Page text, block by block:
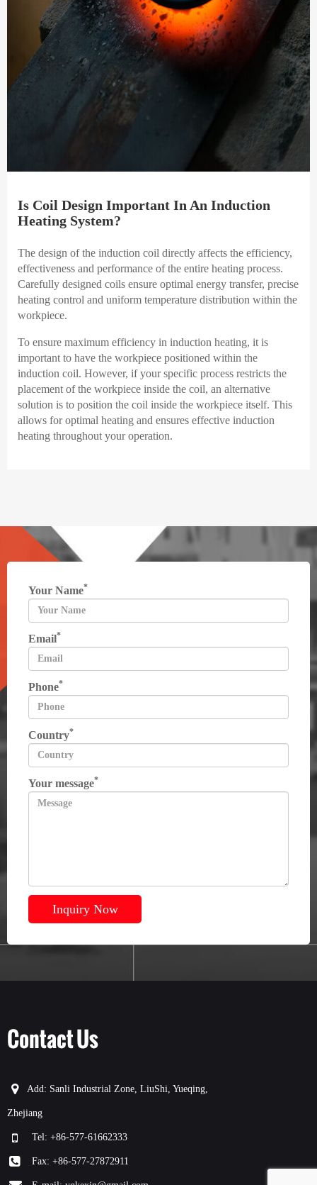
Is Coil Design Important In An Induction
Heating System?
The design of the induction coil directly affects the efficiency,
effectiveness and performance of the entire heating process.
Carefully designed coils ensure optimal energy transfer, precise
heating control and uniform temperature distribution within the
workpiece.
To ensure maximum efficiency in induction heating, it is
important to have the workpiece positioned within the
induction coil. However, if your specific process restricts the
placement of the workpiece inside the coil, an alternative
solution is to position the coil inside the workpiece itself. This
allows for optimal heating and ensures effective induction
heating throughout your operation.
Your Name*
Email*
Phone*
Country*
Your message*
Inquiry Now
Contact Us
Add: Sanli Industrial Zone, LiuShi, Yueqing,
Zhejiang
Tel: +86-577-61662333
Fax: +86-577-27872911